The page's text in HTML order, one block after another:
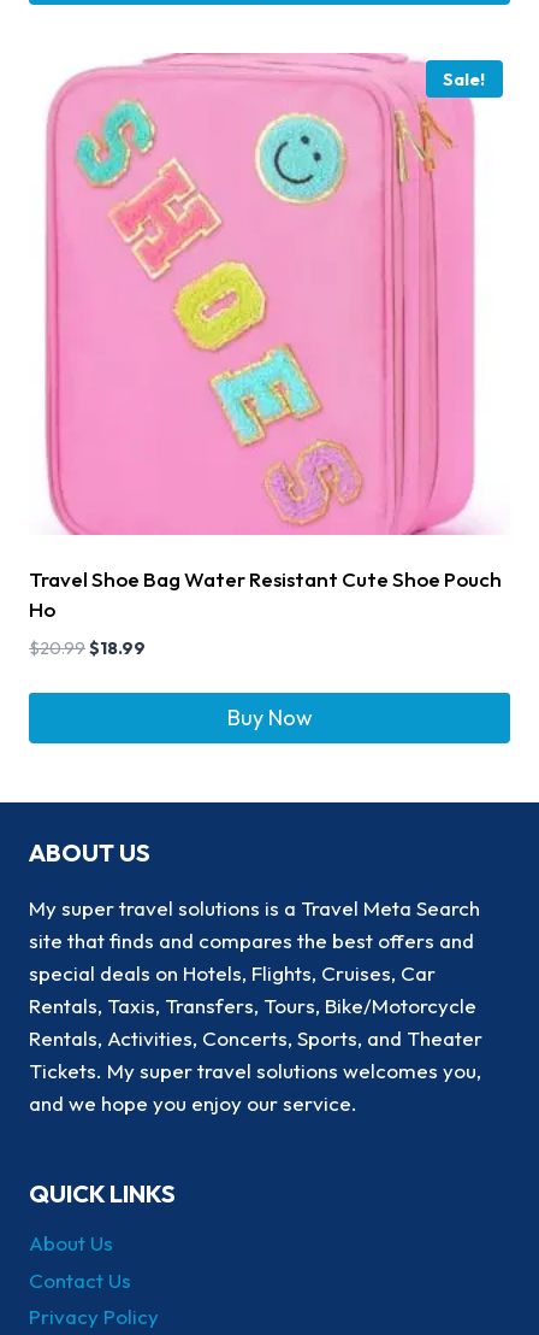
Sale!
Travel Shoe Bag Water Resistant Cute Shoe Pouch
Ho
$20.99$18.99
Buy Now
ABOUT US
My super travel solutions is a Travel Meta Search
site that finds and compares the best offers and
special deals on Hotels, Flights, Cruises, Car
Rentals, Taxis, Transfers, Tours, Bike/Motorcycle
Rentals, Activities, Concerts, Sports, and Theater
Tickets. My super travel solutions welcomes you,
and we hope you enjoy our service.
QUICK LINKS
About Us
Contact Us
Privacy Policy